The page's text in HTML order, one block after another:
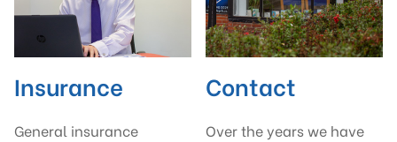
Insurance
General insurance
Contact
Over the years we have